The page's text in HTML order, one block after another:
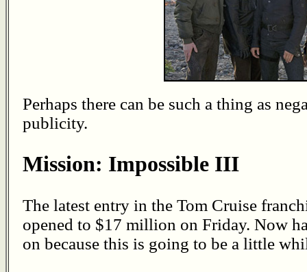
Perhaps there can be such a thing as
publicity.
Mission: Impossible III
The latest entry in the Tom Cruise
opened to $17 million on Friday. Now
on because this is going to be a little